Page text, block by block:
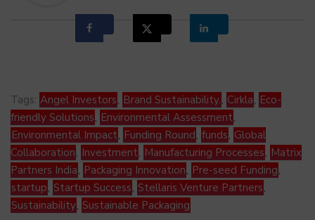
Tags: Angel Investors, Brand Sustainability., Cirkla, Eco-
friendly Solutions, Environmental Assessment,
Environmental Impact, Funding Round, funds, Global
Collaboration, Investment, Manufacturing Processes, Matrix
Partners India, Packaging Innovation, Pre-seed Funding,
startup, Startup Success, Stellaris Venture Partners,
Sustainability, Sustainable Packaging